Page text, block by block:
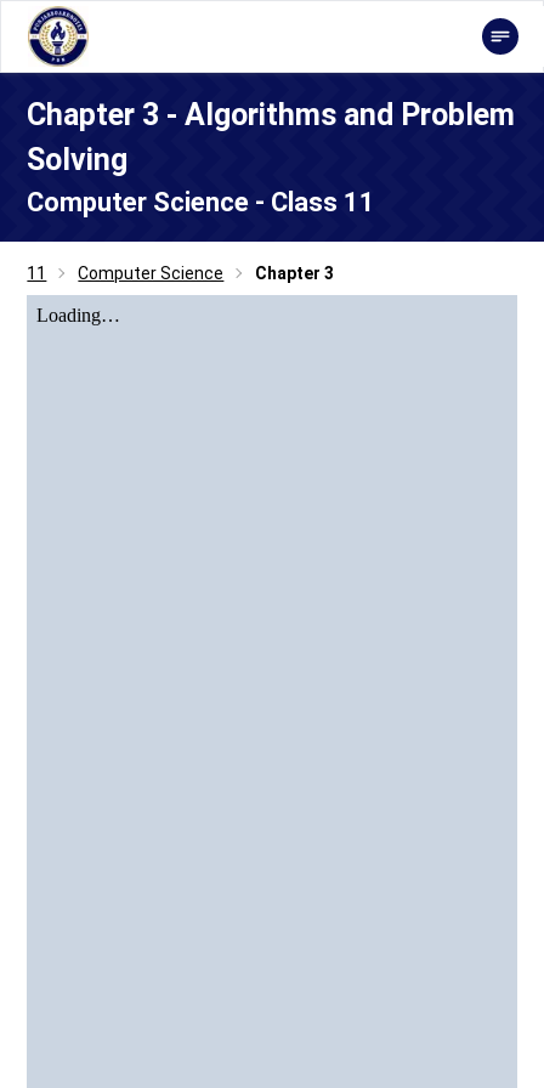
Chapter 3 - Algorithms and Problem
Solving
Computer Science - Class 11
11 Computer Science Chapter 3